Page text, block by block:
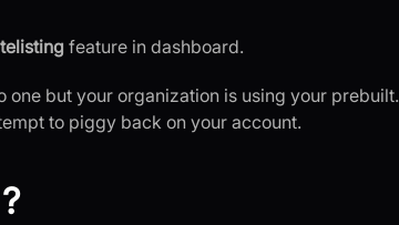
feature in dashboard.
one but your organization is using your prebuilt.
to piggy back on your account.